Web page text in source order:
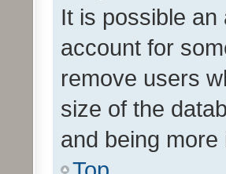
It is possible
account for
remove users
size of the
and being